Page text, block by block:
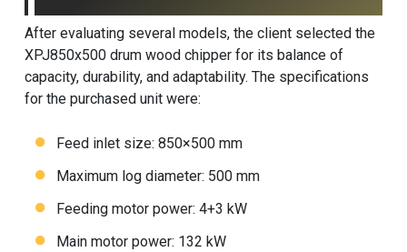
After evaluating several models, the client selected the
XPJ850x500 drum wood chipperfor its balance of
capacity, durability, and adaptability. The specifications
for the purchased unit were:
Feed inlet size: 850×500 mm
Maximum log diameter: 500 mm
Feeding motor power: 4+3 kW
Main motor power: 132 kW